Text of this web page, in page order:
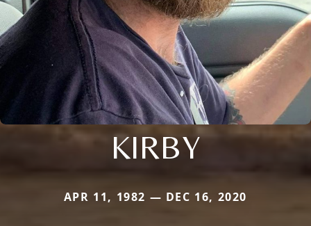
KIRBY
APR 11, 1982 — DEC 16, 2020